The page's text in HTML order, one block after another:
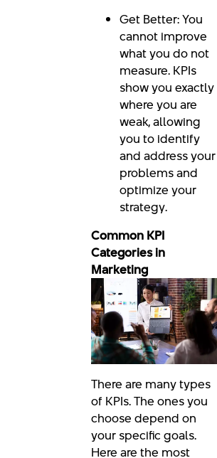
Get Better: You
cannot improve
what you do not
measure. KPIs
show you exactly
where you are
weak, allowing
you to identify
and address your
problems and
optimize your
strategy.
Common KPI
Categories in
Marketing
There are many types
of KPIs. The ones you
choose depend on
your specific goals.
Here are the most